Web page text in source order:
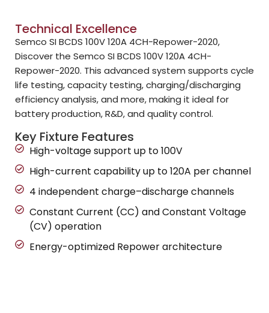
Technical Excellence
Semco SI BCDS 100V 120A 4CH-Repower-2020,
Discover the Semco SI BCDS 100V 120A 4CH-
Repower-2020. This advanced system supports cycle
life testing, capacity testing, charging/discharging
efficiency analysis, and more, making it ideal for
battery production, R&D, and quality control.
Key Fixture Features
High-voltage support up to 100V
High-current capability up to 120A per channel
4 independent charge–discharge channels
Constant Current (CC) and Constant Voltage
(CV) operation
Energy-optimized Repower architecture